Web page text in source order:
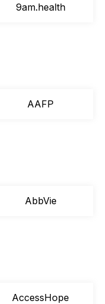
9am.health
AAFP
AbbVie
AccessHope